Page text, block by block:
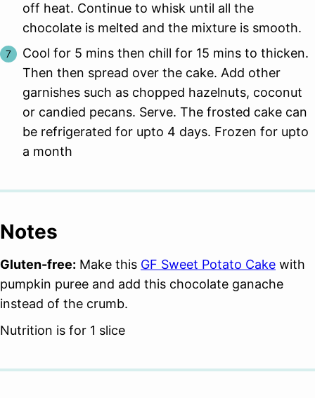
off heat. Continue to whisk until all the
chocolate is melted and the mixture is smooth.
Cool for 5 mins then chill for 15 mins to thicken.
Then then spread over the cake. Add other
garnishes such as chopped hazelnuts, coconut
or candied pecans. Serve. The frosted cake can
be refrigerated for upto 4 days. Frozen for upto
a month
Notes
Gluten-free: Make this GF Sweet Potato Cake with
pumpkin puree and add this chocolate ganache
instead of the crumb.
Nutrition is for 1 slice